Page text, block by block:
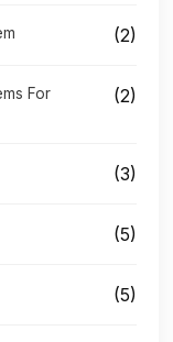
(2)
For
(2)
(3)
(5)
(5)